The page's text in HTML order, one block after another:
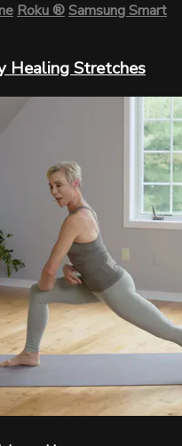
Roku®Samsung Smart
Healing Stretches